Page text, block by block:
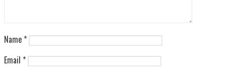
Name *
Email *